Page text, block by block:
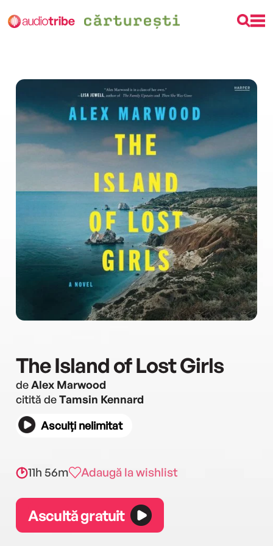
The Island of Lost Girls
deAlex Marwood
citită deTamsin Kennard
Asculți nelimitat
11h 56m Adaugă la wishlist
Ascultă gratuit